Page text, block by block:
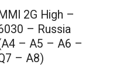
MMI 2G High –
– Russia
– A5 – A6 –
– A8)